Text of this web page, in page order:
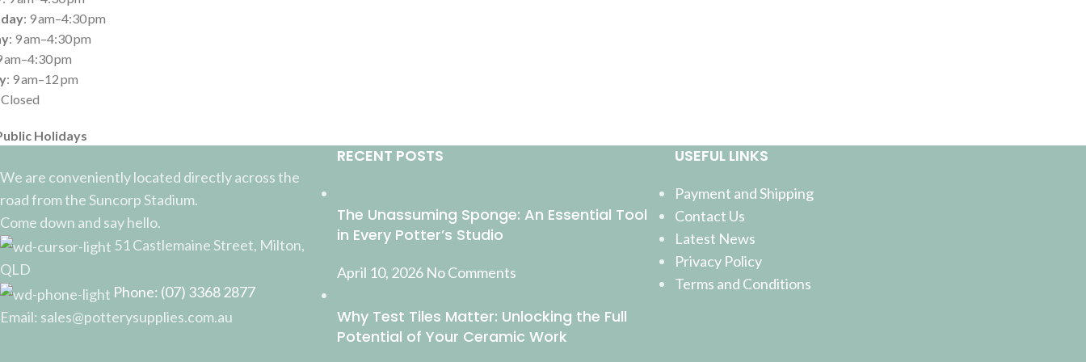
: 9 am–4:30 pm
: 9 am–4:30 pm
am–4:30 pm
: 9 am–12 pm
Holidays
We are conveniently located directly across the
road from the Suncorp Stadium.
Come down and say hello.
51 Castlemaine Street, Milton,
QLD
Phone: (07) 3368 2877
Email: sales@potterysupplies.com.au
RECENT POSTS
The Unassuming Sponge: An Essential Tool
in Every Potter’s Studio
April 10, 2026 No Comments
Why Test Tiles Matter: Unlocking the Full
Potential of Your Ceramic Work
USEFUL LINKS
Payment and Shipping
Contact Us
Latest News
Privacy Policy
Terms and Conditions